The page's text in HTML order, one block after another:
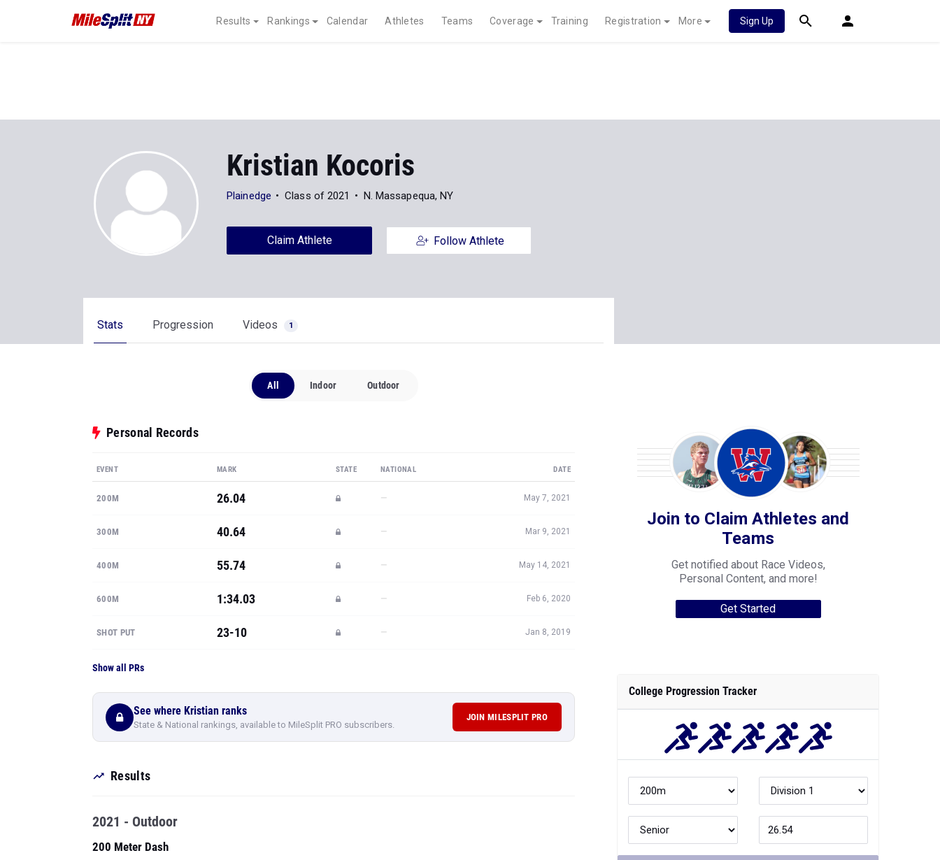
Results Rankings Calendar Athletes Teams Coverage Training Registration More Sign Up
Kristian Kocoris
Plainedge Class of 2021 N. Massapequa, NY
Claim Athlete Follow Athlete
Stats Progression Videos 1
All Indoor Outdoor
Personal Records
EVENT MARK STATE NATIONAL DATE
200M 26.04 — May 7, 2021
300M 40.64 — Mar 9, 2021
400M 55.74 — May 14, 2021
600M 1:34.03 — Feb 6, 2020
SHOT PUT 23-10 — Jan 8, 2019
Show all PRs
See where Kristian ranks
State & National rankings, available to MileSplit PRO subscribers.
JOIN MILESPLIT PRO
Results
2021 - Outdoor
200 Meter Dash
Join to Claim Athletes and
Teams
Get notified about Race Videos,
Personal Content, and more!
Get Started
College Progression Tracker